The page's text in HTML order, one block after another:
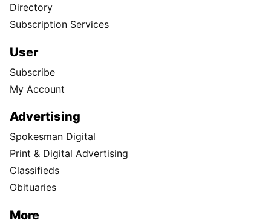
Directory
Subscription Services
User
Subscribe
My Account
Advertising
Spokesman Digital
Print & Digital Advertising
Classifieds
Obituaries
More